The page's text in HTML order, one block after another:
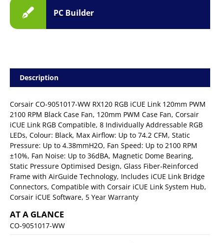
PC Builder
Description
Corsair CO-9051017-WW RX120 RGB iCUE Link 120mm PWM
2100 RPM Black Case Fan, 120mm PWM Case Fan, Corsair
iCUE Link RGB Compatible, 8 Individually Addressable RGB
LEDs, Colour: Black, Max Airflow: Up to 74.2 CFM, Static
Pressure: Up to 4.38mmH2O, Fan Speed: Up to 2100 RPM
±10%, Fan Noise: Up to 36dBA, Magnetic Dome Bearing,
Static Pressure Optimised Design, Glass Fiber-Reinforced
Frame with AirGuide Technology, Includes iCUE Link Bridge
Connectors, Compatible with Corsair iCUE Link System Hub,
Corsair iCUE Software, 5 Year Warranty
AT A GLANCE
CO-9051017-WW